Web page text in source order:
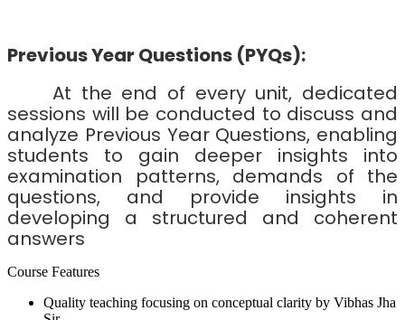
Previous Year Questions (PYQs):
At the end of every unit, dedicated
sessions will be conducted to discuss and
analyze Previous Year Questions, enabling
students to gain deeper insights into
examination patterns, demands of the
questions, and provide insights in
developing a structured and coherent
answers
Course Features
Quality teaching focusing on conceptual clarity by Vibhas Jha